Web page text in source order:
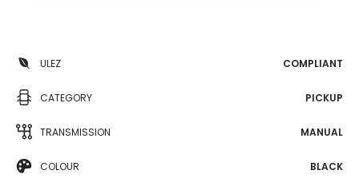
ULEZ COMPLIANT
CATEGORY PICKUP
TRANSMISSION MANUAL
COLOUR BLACK